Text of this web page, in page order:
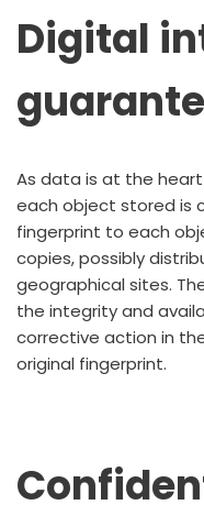
Digital
As data is at the
each object stored is
fingerprint to each
copies, possibly
geographical sites.
the integrity and
corrective action in
original fingerprint.